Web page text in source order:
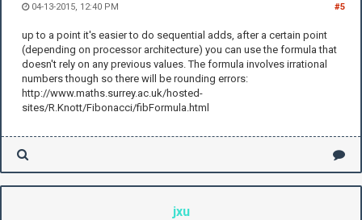
#5
04-13-2015, 12:40 PM
up to a point it's easier to do sequential adds, after a certain point
(depending on processor architecture) you can use the formula that
doesn't rely on any previous values. The formula involves irrational
numbers though so there will be rounding errors:
http://www.maths.surrey.ac.uk/hosted-
sites/R.Knott/Fibonacci/fibFormula.html
jxu